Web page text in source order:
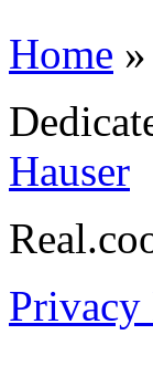
Home »
Hauser
Privacy